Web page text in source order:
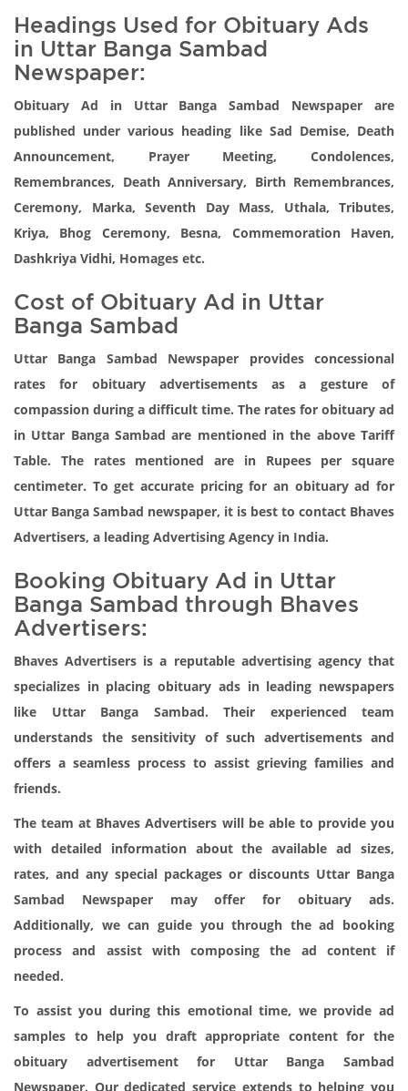
Headings Used for Obituary Ads
in Uttar Banga Sambad
Newspaper:
Obituary Ad in Uttar Banga Sambad Newspaper are
published under various heading like Sad Demise, Death
Announcement, Prayer Meeting, Condolences,
Remembrances, Death Anniversary, Birth Remembrances,
Ceremony, Marka, Seventh Day Mass, Uthala, Tributes,
Kriya, Bhog Ceremony, Besna, Commemoration Haven,
Dashkriya Vidhi, Homages etc.
Cost of Obituary Ad in Uttar
Banga Sambad
Uttar Banga Sambad Newspaper provides concessional
rates for obituary advertisements as a gesture of
compassion during a difficult time. The rates for obituary ad
in Uttar Banga Sambad are mentioned in the above Tariff
Table. The rates mentioned are in Rupees per square
centimeter. To get accurate pricing for an obituary ad for
Uttar Banga Sambad newspaper, it is best to contact Bhaves
Advertisers, a leading Advertising Agency in India.
Booking Obituary Ad in Uttar
Banga Sambad through Bhaves
Advertisers:
Bhaves Advertisers is a reputable advertising agency that
specializes in placing obituary ads in leading newspapers
like Uttar Banga Sambad. Their experienced team
understands the sensitivity of such advertisements and
offers a seamless process to assist grieving families and
friends.
The team at Bhaves Advertisers will be able to provide you
with detailed information about the available ad sizes,
rates, and any special packages or discounts Uttar Banga
Sambad Newspaper may offer for obituary ads.
Additionally, we can guide you through the ad booking
process and assist with composing the ad content if
needed.
To assist you during this emotional time, we provide ad
samples to help you draft appropriate content for the
obituary advertisement for Uttar Banga Sambad
Newspaper. Our dedicated service extends to helping you